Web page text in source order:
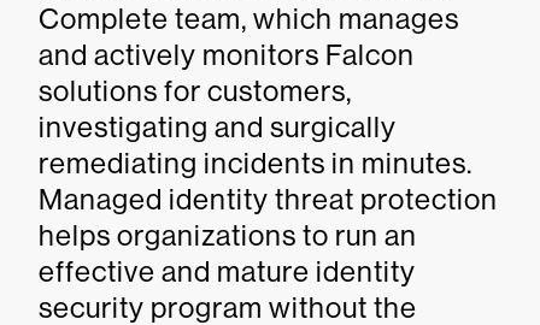
Complete team, which manages
and actively monitors Falcon
solutions for customers,
investigating and surgically
remediating incidents in minutes.
Managed identity threat protection
helps organizations to run an
effective and mature identity
security program without the